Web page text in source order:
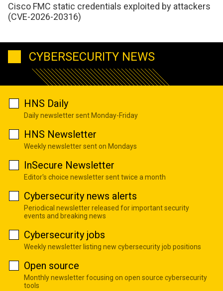
Cisco FMC static credentials exploited by attackers
(CVE-2026-20316)
CYBERSECURITY NEWS
HNS Daily
Daily newsletter sent Monday-Friday
HNS Newsletter
Weekly newsletter sent on Mondays
InSecure Newsletter
Editor's choice newsletter sent twice a month
Cybersecurity news alerts
Periodical newsletter released for important security
events and breaking news
Cybersecurity jobs
Weekly newsletter listing new cybersecurity job positions
Open source
Monthly newsletter focusing on open source cybersecurity
tools